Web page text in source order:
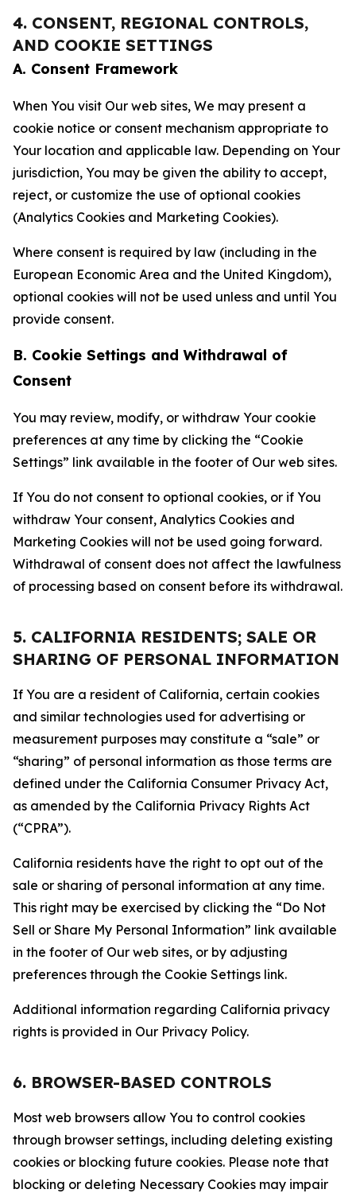
4. CONSENT, REGIONAL CONTROLS,
AND COOKIE SETTINGS
A. Consent Framework
When You visit Our web sites, We may present a
cookie notice or consent mechanism appropriate to
Your location and applicable law. Depending on Your
jurisdiction, You may be given the ability to accept,
reject, or customize the use of optional cookies
(Analytics Cookies and Marketing Cookies).
Where consent is required by law (including in the
European Economic Area and the United Kingdom),
optional cookies will not be used unless and until You
provide consent.
B. Cookie Settings and Withdrawal of
Consent
You may review, modify, or withdraw Your cookie
preferences at any time by clicking the “Cookie
Settings” link available in the footer of Our web sites.
If You do not consent to optional cookies, or if You
withdraw Your consent, Analytics Cookies and
Marketing Cookies will not be used going forward.
Withdrawal of consent does not affect the lawfulness
of processing based on consent before its withdrawal.
5. CALIFORNIA RESIDENTS; SALE OR
SHARING OF PERSONAL INFORMATION
If You are a resident of California, certain cookies
and similar technologies used for advertising or
measurement purposes may constitute a “sale” or
“sharing” of personal information as those terms are
defined under the California Consumer Privacy Act,
as amended by the California Privacy Rights Act
(“CPRA”).
California residents have the right to opt out of the
sale or sharing of personal information at any time.
This right may be exercised by clicking the “Do Not
Sell or Share My Personal Information” link available
in the footer of Our web sites, or by adjusting
preferences through the Cookie Settings link.
Additional information regarding California privacy
rights is provided in Our Privacy Policy.
6. BROWSER-BASED CONTROLS
Most web browsers allow You to control cookies
through browser settings, including deleting existing
cookies or blocking future cookies. Please note that
blocking or deleting Necessary Cookies may impair